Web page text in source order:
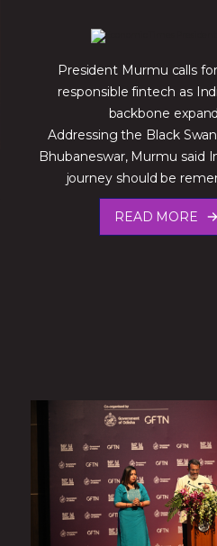
President Murmu calls
responsible fintech as
backbone
Addressing the Black
Bhubaneswar, Murmu said
journey should be
READ MORE